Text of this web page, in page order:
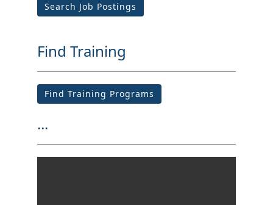
Search Job Postings
Find Training
Find Training Programs
...